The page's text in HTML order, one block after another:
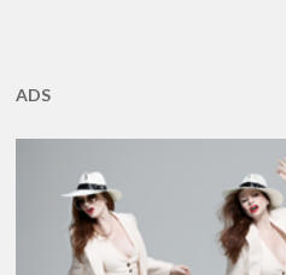
ADS